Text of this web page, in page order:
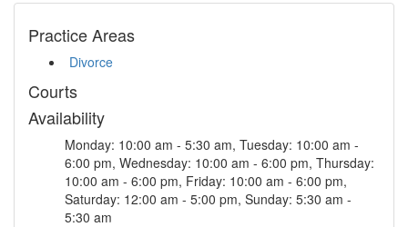
Practice Areas
Divorce
Courts
Availability
Monday: 10:00 am - 5:30 am, Tuesday: 10:00 am -
6:00 pm, Wednesday: 10:00 am - 6:00 pm, Thursday:
10:00 am - 6:00 pm, Friday: 10:00 am - 6:00 pm,
Saturday: 12:00 am - 5:00 pm, Sunday: 5:30 am -
5:30 am